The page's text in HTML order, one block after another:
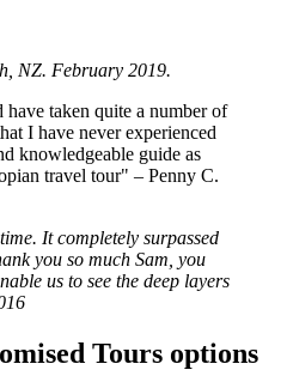
NZ. February 2019.
taken quite a number of
I have never experienced
knowledgeable guide as
travel tour" – Penny C.
It completely surpassed
you so much Sam, you
us to see the deep layers
Tours options